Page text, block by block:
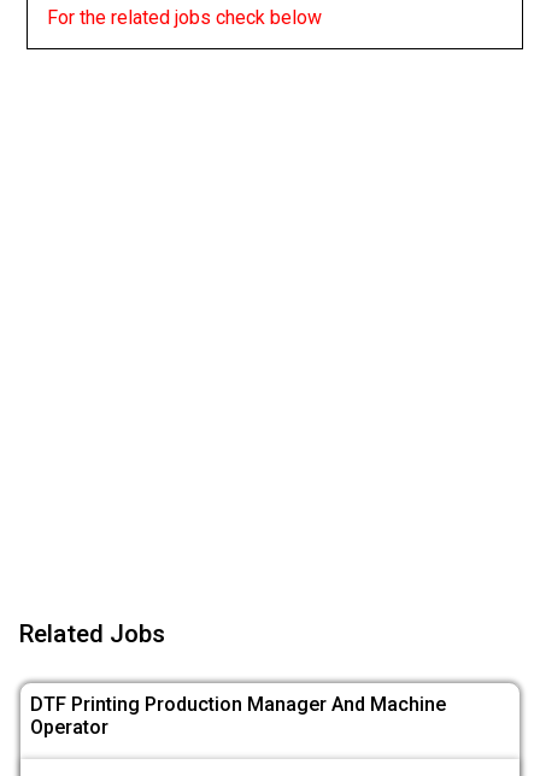
For the related jobs check below
Related Jobs
DTF Printing Production Manager And Machine
Operator